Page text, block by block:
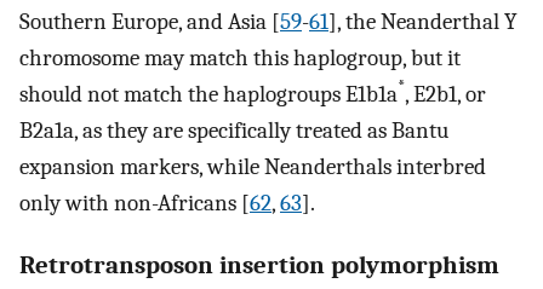
Southern Europe, and Asia [59-61], the Neanderthal Y
chromosome may match this haplogroup, but it
should not match the haplogroups E1b1a*, E2b1, or
B2a1a, as they are specifically treated as Bantu
expansion markers, while Neanderthals interbred
only with non-Africans [62,63].
Retrotransposon insertion polymorphism